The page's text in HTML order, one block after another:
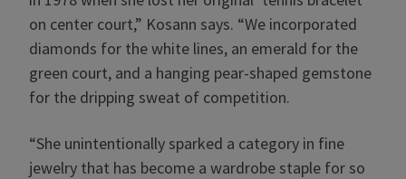
on center court,” Kosann says. “We incorporated
diamonds for the white lines, an emerald for the
green court, and a hanging pear-shaped gemstone
for the dripping sweat of competition.
“She unintentionally sparked a category in fine
jewelry that has become a wardrobe staple for so